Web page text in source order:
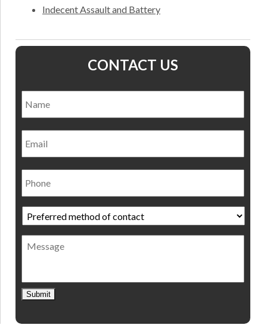
Indecent Assault and Battery
CONTACT US
Email
Phone
Preferred
method
of
contact *
Message
Submit